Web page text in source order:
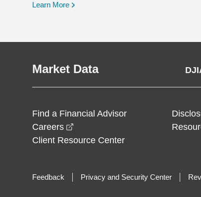
Learn More opens in a new window
Market Data
Find a Financial Advisor
Careers
Client Resource Center
Feedback Privacy and Security Center